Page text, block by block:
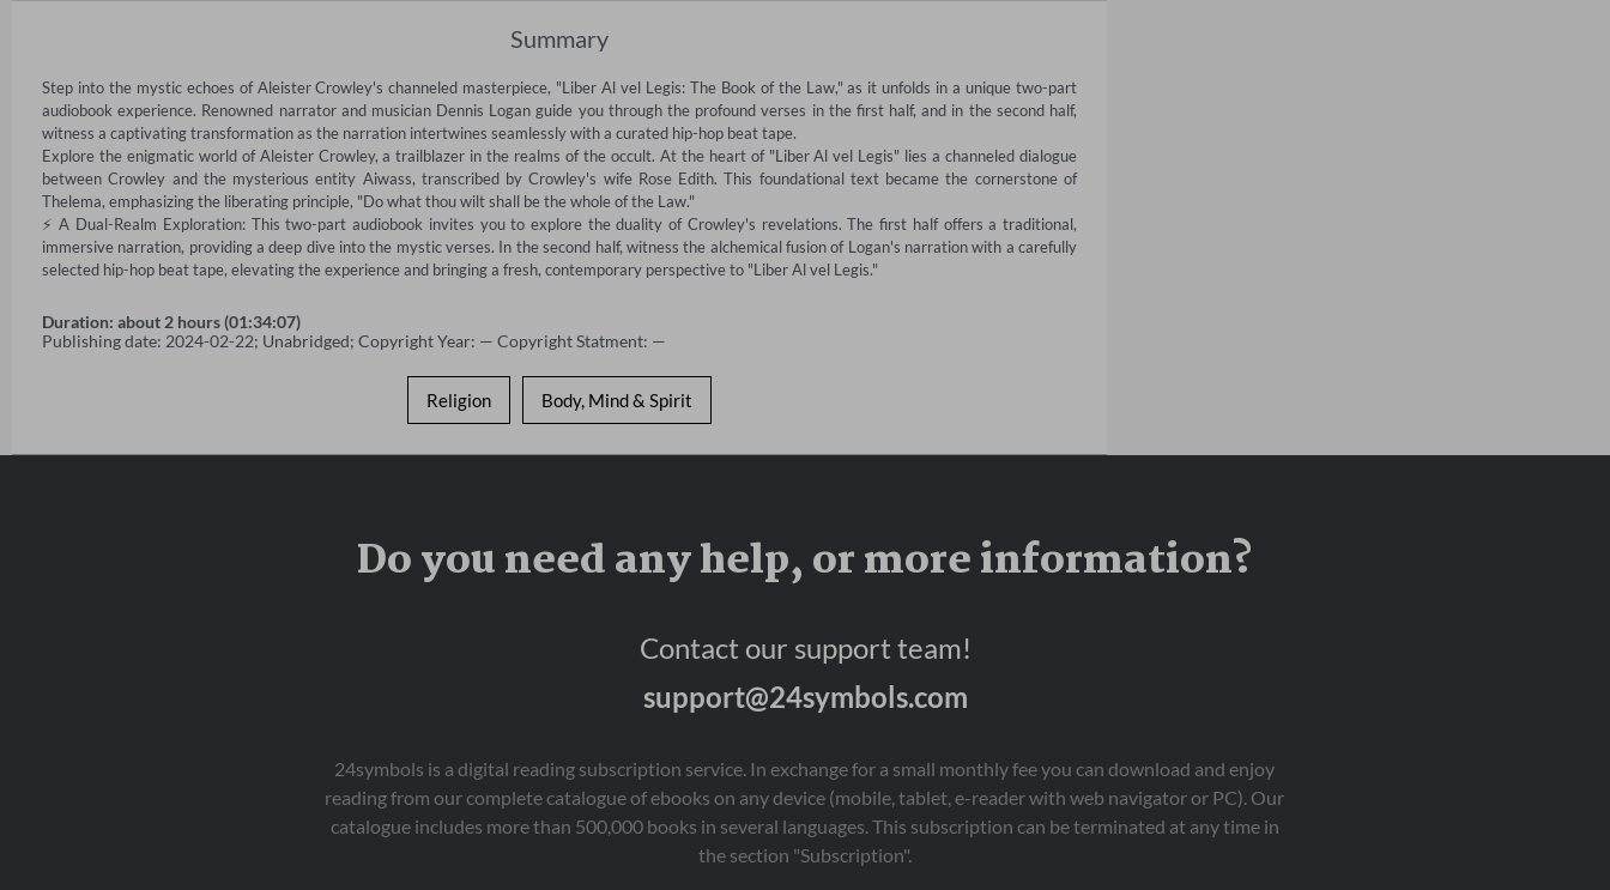
Summary
Step into the mystic echoes of Aleister Crowley's channeled masterpiece, "Liber Al vel Legis: The Book of the Law," as it unfolds in a unique two-part
audiobook experience. Renowned narrator and musician Dennis Logan guide you through the profound verses in the first half, and in the second half,
witness a captivating transformation as the narration intertwines seamlessly with a curated hip-hop beat tape.
Explore the enigmatic world of Aleister Crowley, a trailblazer in the realms of the occult. At the heart of "Liber Al vel Legis" lies a channeled dialogue
between Crowley and the mysterious entity Aiwass, transcribed by Crowley's wife Rose Edith. This foundational text became the cornerstone of
Thelema, emphasizing the liberating principle, "Do what thou wilt shall be the whole of the Law."
⚡ A Dual-Realm Exploration: This two-part audiobook invites you to explore the duality of Crowley's revelations. The first half offers a traditional,
immersive narration, providing a deep dive into the mystic verses. In the second half, witness the alchemical fusion of Logan's narration with a carefully
selected hip-hop beat tape, elevating the experience and bringing a fresh, contemporary perspective to "Liber Al vel Legis."
Duration: about 2 hours (01:34:07)
Publishing date: 2024-02-22; Unabridged; Copyright Year: — Copyright Statment: —
Religion Body, Mind & Spirit
Do you need any help, or more information?
Contact our support team!
support@24symbols.com
24symbols is a digital reading subscription service. In exchange for a small monthly fee you can download and enjoy
reading from our complete catalogue of ebooks on any device (mobile, tablet, e-reader with web navigator or PC). Our
catalogue includes more than 500,000 books in several languages. This subscription can be terminated at any time in
the section "Subscription".